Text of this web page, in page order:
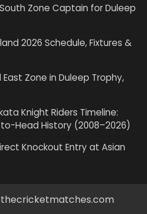
Zone Captain for Duleep
2026 Schedule, Fixtures &
Zone in Duleep Trophy,
Knight Riders Timeline:
Head History (2008–2026)
Knockout Entry at Asian
thecricketmatches.com